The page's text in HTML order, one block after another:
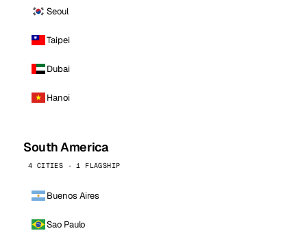
Seoul
Taipei
Dubai
Hanoi
South America
4 CITIES · 1 FLAGSHIP
Buenos Aires
Sao Paulo